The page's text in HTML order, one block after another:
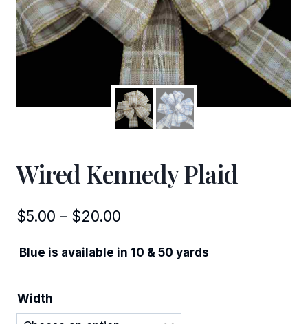
Wired Kennedy Plaid
$5.00 – $20.00
$20.00
Blue is available in 10 & 50 yards
Width